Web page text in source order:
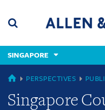
content
(accesskey
(accesskey
x)
SINGAPORE
SINGAPORE
PERSPECTIVES
Singapore